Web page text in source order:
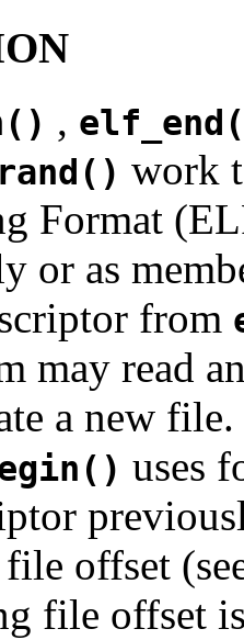
,
work
Format
or as
from
may read
a new file.
uses
offset
file offset